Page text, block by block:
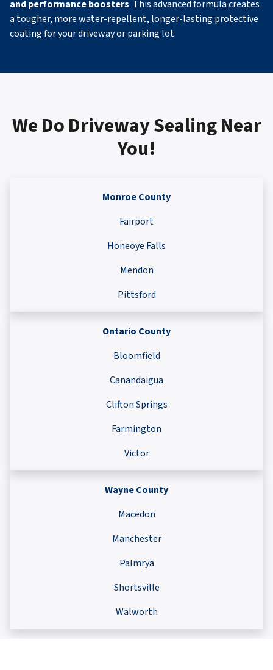
and performance boosters. This advanced formula creates
a tougher, more water-repellent, longer-lasting protective
coating for your driveway or parking lot.
We Do Driveway Sealing Near
You!
Monroe County
Fairport
Honeoye Falls
Mendon
Pittsford
Ontario County
Bloomfield
Canandaigua
Clifton Springs
Farmington
Victor
Wayne County
Macedon
Manchester
Palmrya
Shortsville
Walworth